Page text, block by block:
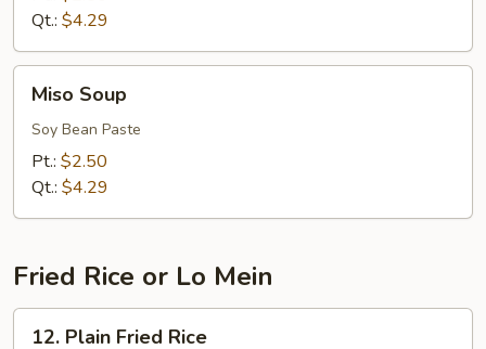
Qt.: $4.29
Soup
Miso Soup
Soy Bean Paste
Pt.: $2.50
Qt.: $4.29
Fried Rice or Lo Mein
12. Plain Fried Rice